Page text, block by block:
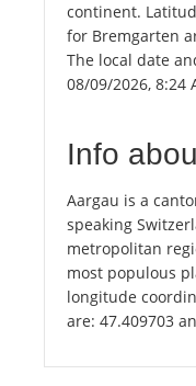
continent.
for Bremgarten
The local date
08/09/2026, 8:24
Info
Aargau is a
speaking
metropolitan
most populous
longitude
are: 47.409703